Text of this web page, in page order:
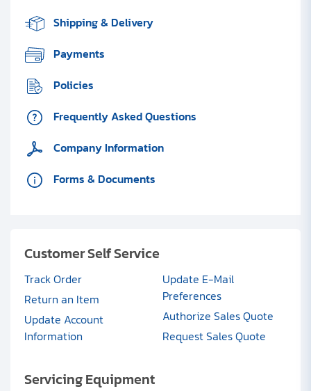
Shipping & Delivery
Payments
Policies
Frequently Asked Questions
Company Information
Forms & Documents
Customer Self Service
Track Order
Return an Item
Update Account
Information
Update E-Mail
Preferences
Authorize Sales Quote
Request Sales Quote
Servicing Equipment